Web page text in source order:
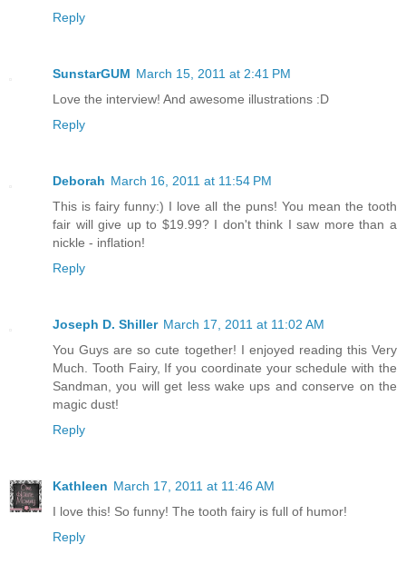
Reply
SunstarGUM March 15, 2011 at 2:41 PM
Love the interview! And awesome illustrations :D
Reply
Deborah March 16, 2011 at 11:54 PM
This is fairy funny:) I love all the puns! You mean the tooth
fair will give up to $19.99? I don't think I saw more than a
nickle - inflation!
Reply
Joseph D. Shiller March 17, 2011 at 11:02 AM
You Guys are so cute together! I enjoyed reading this Very
Much. Tooth Fairy, If you coordinate your schedule with the
Sandman, you will get less wake ups and conserve on the
magic dust!
Reply
Kathleen March 17, 2011 at 11:46 AM
I love this! So funny! The tooth fairy is full of humor!
Reply